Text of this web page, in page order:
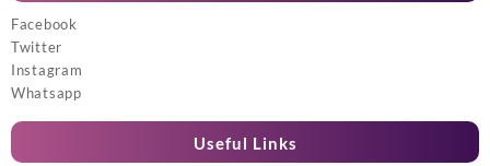
Facebook
Twitter
Instagram
Whatsapp
Useful Links